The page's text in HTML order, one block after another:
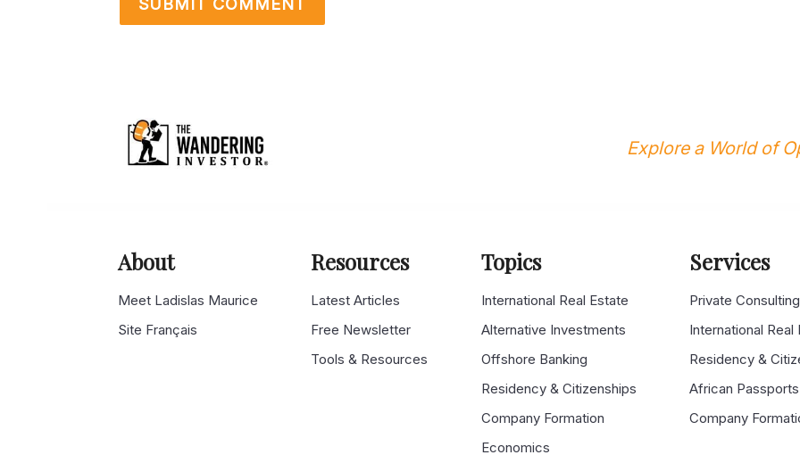
Explore a World of
About
Meet Ladislas Maurice
Site Français
Resources
Latest Articles
Free Newsletter
Tools & Resources
Topics
International Real Estate
Alternative Investments
Offshore Banking
Residency & Citizenships
Company Formation
Economics
Services
Private Consulting
International Real
Residency &
African Passports
Company